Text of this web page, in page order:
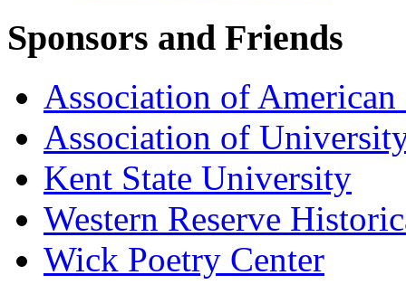
Sponsors and Friends
Association of American
Association of
Kent State University
Western Reserve
Wick Poetry Center